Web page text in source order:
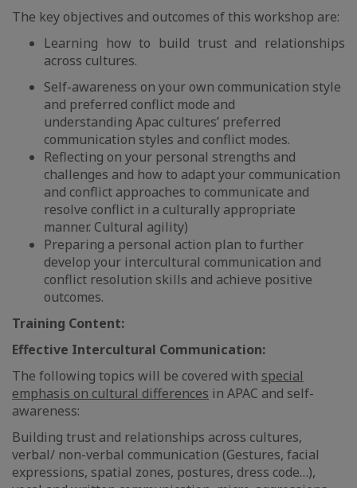
The key objectives and outcomes of this workshop are:
Learning how to build trust and relationships
across cultures.
Self-awareness on your own communication style
and preferred conflict mode and
understanding Apac cultures’ preferred
communication styles and conflict modes.
Reflecting on your personal strengths and
challenges and how to adapt your communication
and conflict approaches to communicate and
resolve conflict in a culturally appropriate
manner. Cultural agility)
Preparing a personal action plan to further
develop your intercultural communication and
conflict resolution skills and achieve positive
outcomes.
Training Content:
Effective Intercultural Communication:
The following topics will be covered with special
emphasis on cultural differences in APAC and self-
awareness:
Building trust and relationships across cultures,
verbal/ non-verbal communication (Gestures, facial
expressions, spatial zones, postures, dress code…),